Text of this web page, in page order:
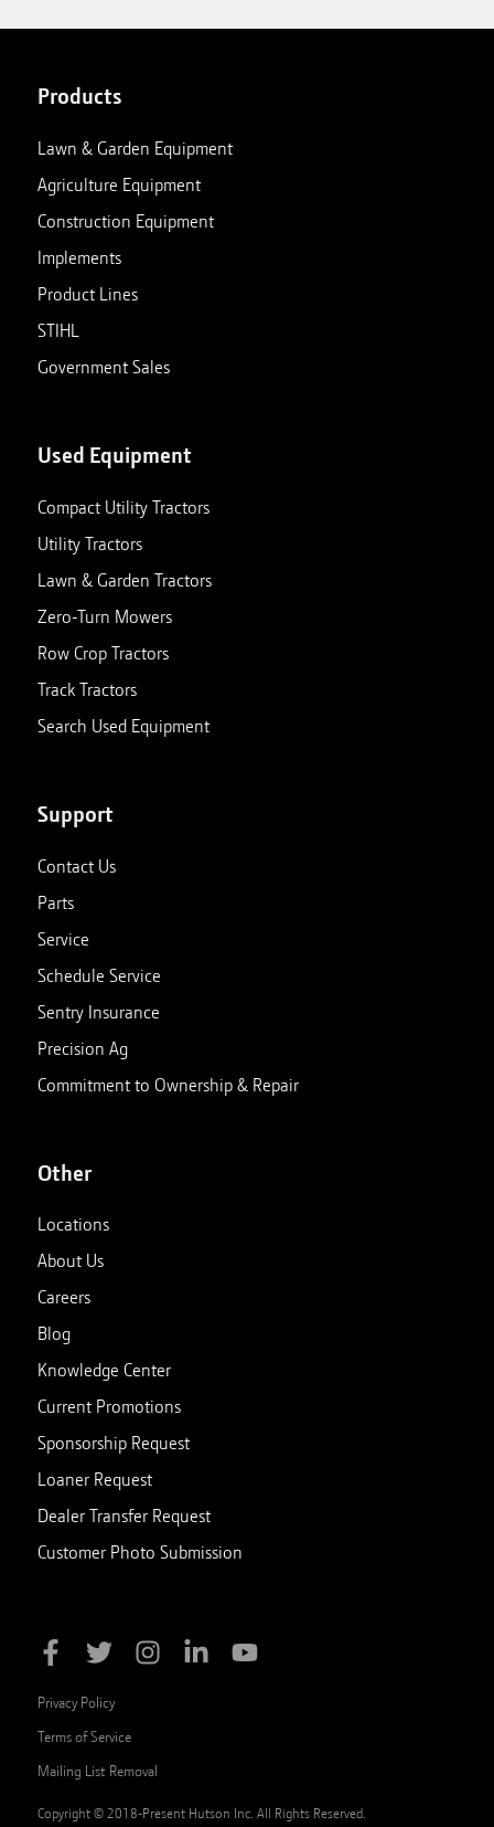
Products
Lawn & Garden Equipment
Agriculture Equipment
Construction Equipment
Implements
Product Lines
STIHL
Government Sales
Used Equipment
Compact Utility Tractors
Utility Tractors
Lawn & Garden Tractors
Zero-Turn Mowers
Row Crop Tractors
Track Tractors
Search Used Equipment
Support
Contact Us
Parts
Service
Schedule Service
Sentry Insurance
Precision Ag
Commitment to Ownership & Repair
Other
Locations
About Us
Careers
Blog
Knowledge Center
Current Promotions
Sponsorship Request
Loaner Request
Dealer Transfer Request
Customer Photo Submission
Privacy Policy
Terms of Service
Mailing List Removal
Copyright © 2018-Present Hutson Inc. All Rights Reserved.